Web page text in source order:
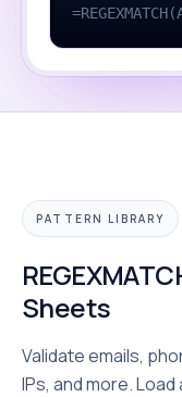
PATTERN LIBRARY
Sheets
Validate emails,
IPs, and more.